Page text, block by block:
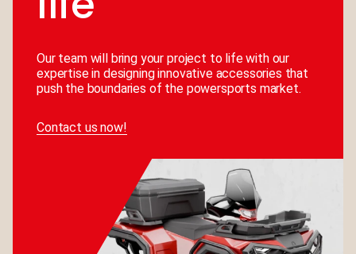
Our team will bring your project to life with our
expertise in designing innovative accessories that
push the boundaries of the powersports market.
Contact us now!